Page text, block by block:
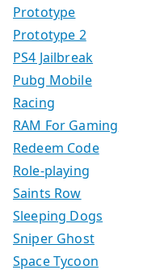
Prototype
Prototype 2
PS4 Jailbreak
Pubg Mobile
Racing
RAM For Gaming
Redeem Code
Role-playing
Saints Row
Sleeping Dogs
Sniper Ghost
Space Tycoon